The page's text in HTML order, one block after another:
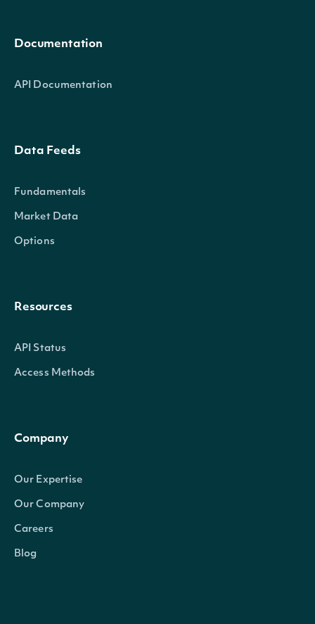
Documentation
API Documentation
Data Feeds
Fundamentals
Market Data
Options
Resources
API Status
Access Methods
Company
Our Expertise
Our Company
Careers
Blog